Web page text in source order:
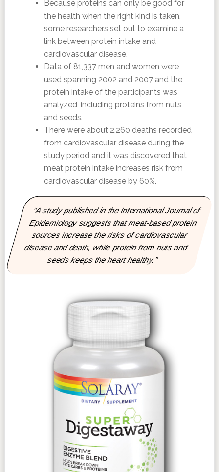
Because proteins can only be good for
the health when the right kind is taken,
some researchers set out to examine a
link between protein intake and
cardiovascular disease.
Data of 81,337 men and women were
used spanning 2002 and 2007 and the
protein intake of the participants was
analyzed, including proteins from nuts
and seeds.
There were about 2,260 deaths recorded
from cardiovascular disease during the
study period and it was discovered that
meat protein intake increases risk from
cardiovascular disease by 60%.
“A study published in the International Journal of
Epidemiology suggests that meat-based protein
sources increase the risks of cardiovascular
disease and death, while protein from nuts and
seeds keeps the heart healthy.”